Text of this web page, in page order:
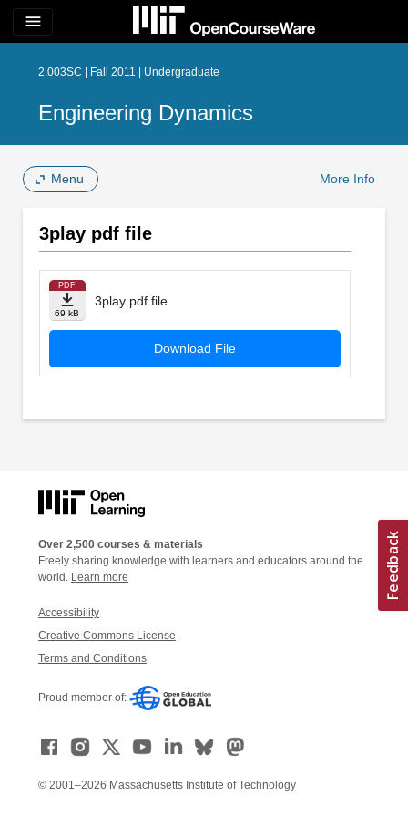
menu
2.003SC | Fall 2011 | Undergraduate
Engineering Dynamics
Menu More Info
3play pdf file
PDF
69 kB
3play pdf file
Download File
Over 2,500 courses & materials
Freely sharing knowledge with learners and educators around the
world. Learn more
Accessibility
Creative Commons License
Terms and Conditions
Proud member of:
© 2001–2026 Massachusetts Institute of Technology